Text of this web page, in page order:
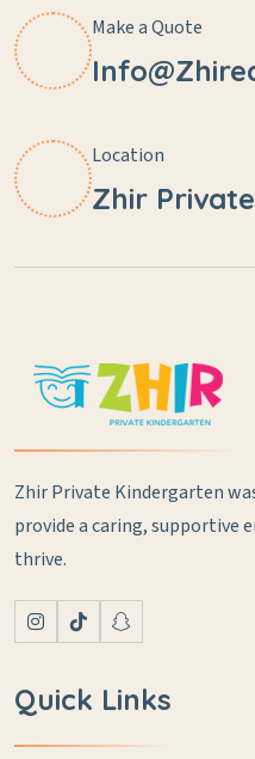
Make a Quote
Location
Zhir
Zhir Private Kindergarten
provide a caring, supportive
thrive.
Quick Links